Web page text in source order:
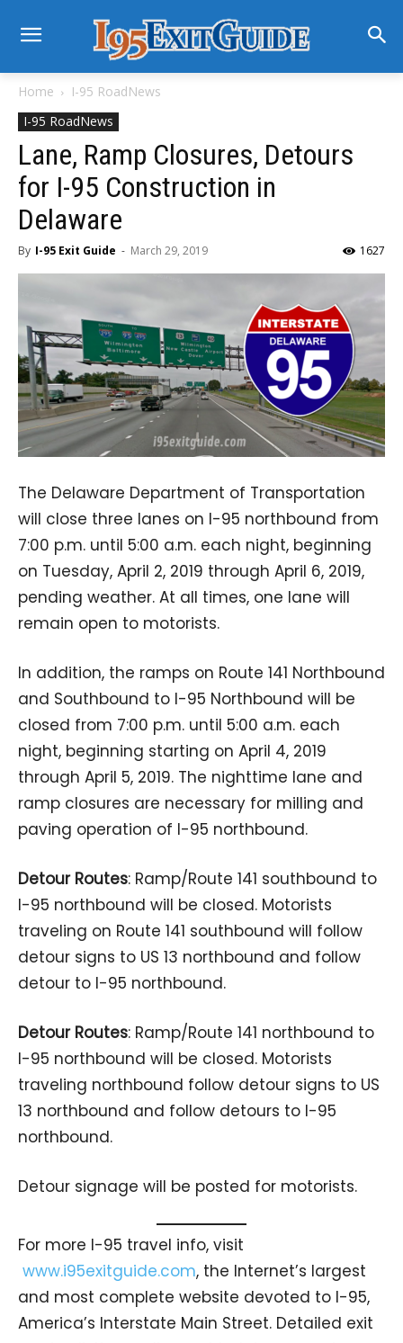
Home
I-95 RoadNews
I-95 RoadNews
Lane, Ramp Closures, Detours
for I-95 Construction in
Delaware
By I-95 Exit Guide - March 29, 2019 1627
The Delaware Department of Transportation
will close three lanes on I-95 northbound from
7:00 p.m. until 5:00 a.m. each night, beginning
on Tuesday, April 2, 2019 through April 6, 2019,
pending weather. At all times, one lane will
remain open to motorists.
In addition, the ramps on Route 141 Northbound
and Southbound to I-95 Northbound will be
closed from 7:00 p.m. until 5:00 a.m. each
night, beginning starting on April 4, 2019
through April 5, 2019. The nighttime lane and
ramp closures are necessary for milling and
paving operation of I-95 northbound.
Detour Routes: Ramp/Route 141 southbound to
I-95 northbound will be closed. Motorists
traveling on Route 141 southbound will follow
detour signs to US 13 northbound and follow
detour to I-95 northbound.
Detour Routes: Ramp/Route 141 northbound to
I-95 northbound will be closed. Motorists
traveling northbound follow detour signs to US
13 northbound and follow detours to I-95
northbound.
Detour signage will be posted for motorists.
For more I-95 travel info, visit
www.i95exitguide.com, the Internet’s largest
and most complete website devoted to I-95,
America’s Interstate Main Street. Detailed exit